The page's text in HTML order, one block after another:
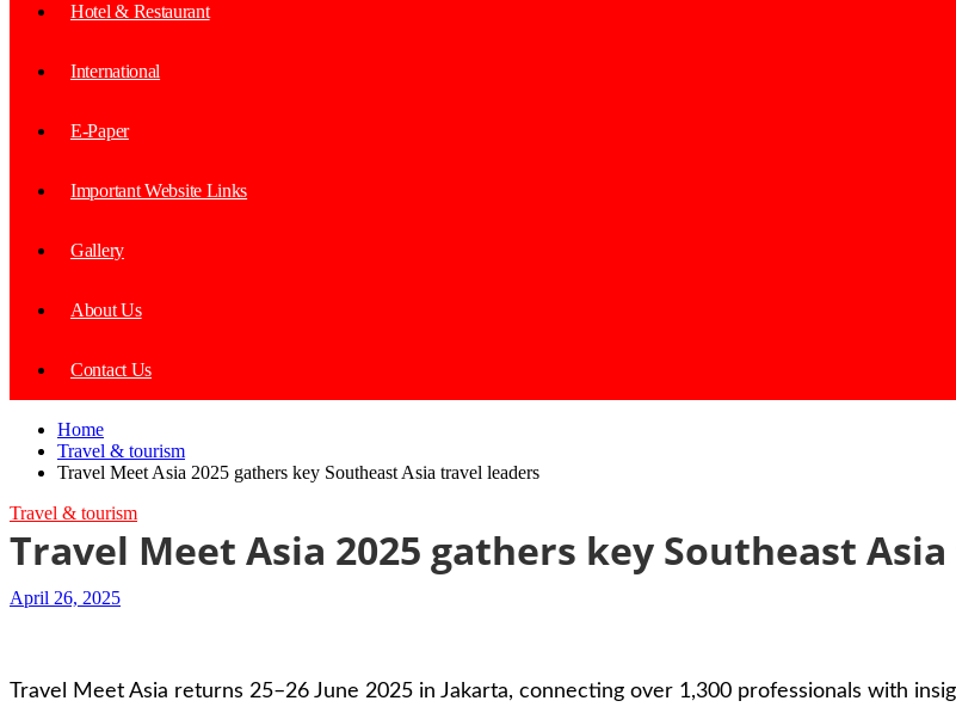
Hotel & Restaurant
International
E-Paper
Important Website Links
Gallery
About Us
Contact Us
Home
Travel & tourism
Travel Meet Asia 2025 gathers key Southeast Asia travel leaders
Travel & tourism
Travel Meet Asia 2025 gathers key Southeast
April 26, 2025
Travel Meet Asia returns 25–26 June 2025 in Jakarta, connecting over 1,300 professionals with